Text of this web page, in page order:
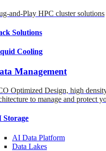
and-Play HPC cluster solutions
Solutions
Cooling
Management
Optimized Design, high
to manage and protect
Storage
AI Data Platform
Data Lakes